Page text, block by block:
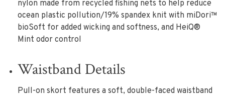
nylon made from recycled fishing nets to help reduce
ocean plastic pollution/19% spandex knit with miDori™
bioSoft for added wicking and softness, and HeiQ®
Mint odor control
Waistband Details
Pull-on skort features a soft, double-faced waistband